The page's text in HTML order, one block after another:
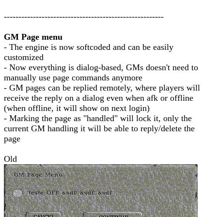
-------------------------------------------------------
GM Page menu
- The engine is now softcoded and can be easily
customized
- Now everything is dialog-based, GMs doesn't need to
manually use page commands anymore
- GM pages can be replied remotely, where players will
receive the reply on a dialog even when afk or offline
(when offline, it will show on next login)
- Marking the page as "handled" will lock it, only the
current GM handling it will be able to reply/delete the
page
Old